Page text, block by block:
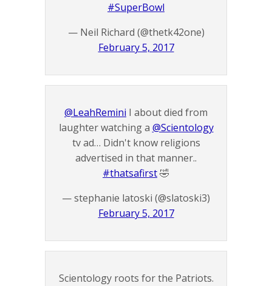
#SuperBowl
— Neil Richard (@thetk42one)
February 5, 2017
@LeahRemini I about died from
laughter watching a @Scientology
tv ad… Didn't know religions
advertised in that manner..
#thatsafirst🤣
— stephanie latoski (@slatoski3)
February 5, 2017
Scientology roots for the Patriots.